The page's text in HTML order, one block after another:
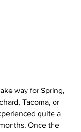
way for Spring,
Tacoma, or
quite a
Once the